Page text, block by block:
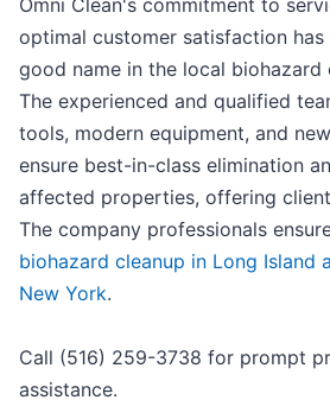
Omni Clean's commitment to
optimal customer satisfaction has
good name in the local biohazard
The experienced and qualified
tools, modern equipment, and
ensure best-in-class elimination
affected properties, offering
The company professionals
biohazard cleanup in Long Island
New York.
Call (516) 259-3738 for prompt
assistance.